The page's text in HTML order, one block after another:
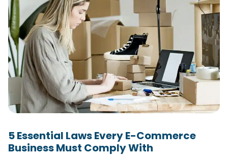
5 Essential Laws Every E-Commerce
Business Must Comply With